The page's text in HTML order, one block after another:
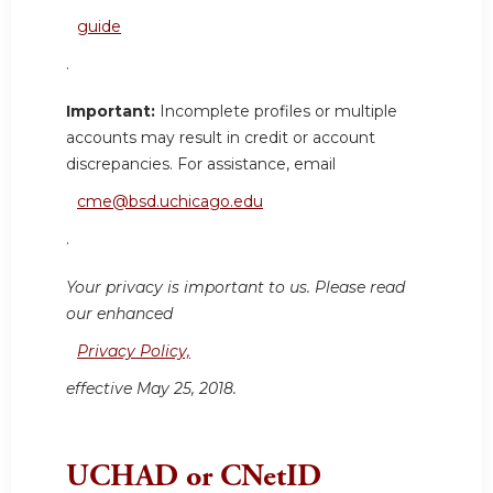
guide
.
Important: Incomplete profiles or multiple
accounts may result in credit or account
discrepancies. For assistance, email
cme@bsd.uchicago.edu
.
Your privacy is important to us. Please read
our enhanced
Privacy Policy,
effective May 25, 2018.
UCHAD or CNetID